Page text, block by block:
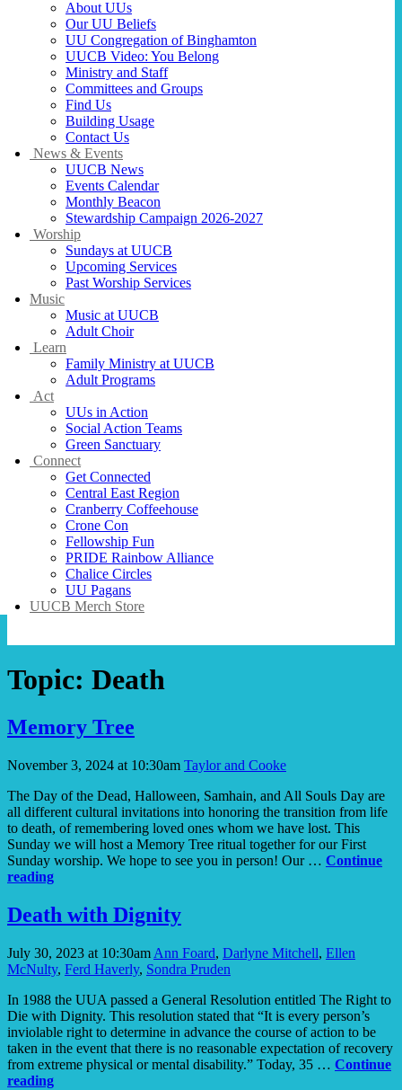
About UUs
Our UU Beliefs
UU Congregation of Binghamton
UUCB Video: You Belong
Ministry and Staff
Committees and Groups
Find Us
Building Usage
Contact Us
News & Events
UUCB News
Events Calendar
Monthly Beacon
Stewardship Campaign 2026-2027
Worship
Sundays at UUCB
Upcoming Services
Past Worship Services
Music
Music at UUCB
Adult Choir
Learn
Family Ministry at UUCB
Adult Programs
Act
UUs in Action
Social Action Teams
Green Sanctuary
Connect
Get Connected
Central East Region
Cranberry Coffeehouse
Crone Con
Fellowship Fun
PRIDE Rainbow Alliance
Chalice Circles
UU Pagans
UUCB Merch Store
Topic: Death
Memory Tree
November 3, 2024 at 10:30am Taylor and Cooke
The Day of the Dead, Halloween, Samhain, and All Souls Day are
all different cultural invitations into honoring the transition from life
to death, of remembering loved ones whom we have lost. This
Sunday we will host a Memory Tree ritual together for our First
Sunday worship. We hope to see you in person! Our … Continue
readingMemory
Death with Dignity
July 30, 2023 at 10:30am Ann Foard, Darlyne Mitchell, Ellen
McNulty, Ferd Haverly, Sondra Pruden
In 1988 the UUA passed a General Resolution entitled The Right to
Die with Dignity. This resolution stated that “It is every person’s
inviolable right to determine in advance the course of action to be
taken in the event that there is no reasonable expectation of recovery
from extreme physical or mental disability.” Today, 35 … Continue
readingDeath